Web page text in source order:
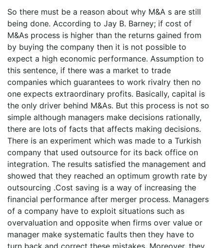
So there must be a reason about why M&A s are still
being done. According to Jay B. Barney; if cost of
M&As process is higher than the returns gained from
by buying the company then it is not possible to
expect a high economic performance. Assumption to
this sentence, if there was a market to trade
companies which guarantees to work rivalry then no
one expects extraordinary profits. Basically, capital is
the only driver behind M&As. But this process is not so
simple although managers make decisions rationally,
there are lots of facts that affects making decisions.
There is an experiment which was made to a Turkish
company that used outsource for its back office on
integration. The results satisfied the management and
showed that they reached an optimum growth rate by
outsourcing .Cost saving is a way of increasing the
financial performance after merger process. Managers
of a company have to exploit situations such as
overvaluation and opposite when firms over value or
manager make systematic faults then they have to
turn back and correct these mistakes. Moreover, they